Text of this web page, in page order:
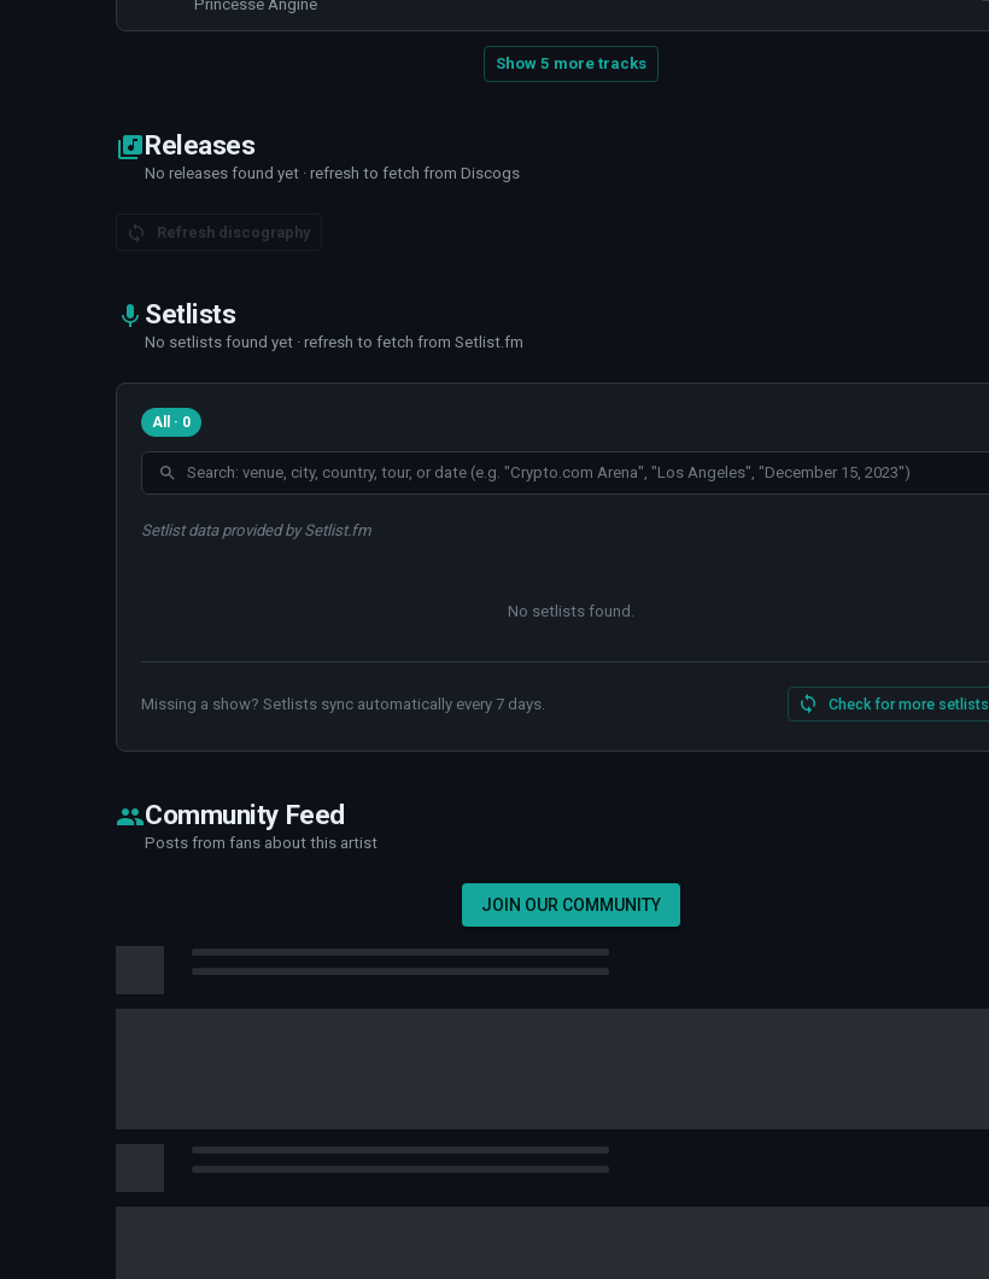
Princesse Angine
Show 5 more tracks
Releases
No releases found yet · refresh to fetch from Discogs
Refresh discography
Setlists
No setlists found yet · refresh to fetch from Setlist.fm
All · 0
Setlist data provided by Setlist.fm
No setlists found
Missing a show? Setlists sync automatically every 7 days. Check for more setlists
Community Feed
Posts from fans about this artist
JOIN OUR COMMUNITY